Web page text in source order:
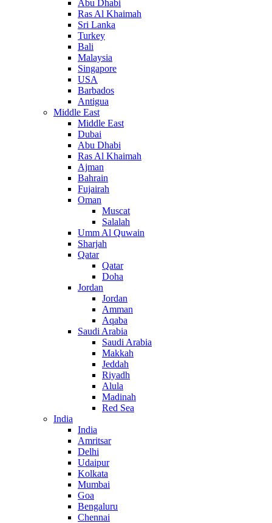
Abu Dhabi
Ras Al Khaimah
Sri Lanka
Turkey
Bali
Malaysia
Singapore
USA
Barbados
Antigua
Middle East
Middle East
Dubai
Abu Dhabi
Ras Al Khaimah
Ajman
Bahrain
Fujairah
Oman
Muscat
Salalah
Umm Al Quwain
Sharjah
Qatar
Qatar
Doha
Jordan
Jordan
Amman
Aqaba
Saudi Arabia
Saudi Arabia
Makkah
Jeddah
Riyadh
Alula
Madinah
Red Sea
India
India
Amritsar
Delhi
Udaipur
Kolkata
Mumbai
Goa
Bengaluru
Chennai